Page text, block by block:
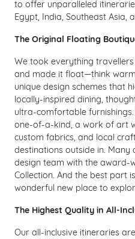
to offer unparalleled
Egypt, India, Southeast Asia,
The Original Floating
We took everything
and made it float—think
unique design schemes that
locally-inspired dining,
ultra-comfortable
one-of-a-kind, a work of art
custom fabrics, and local
destinations outside in. Many
design team with the award-
Collection. And the best part
wonderful new place to
The Highest Quality in All-
Our all-inclusive itineraries